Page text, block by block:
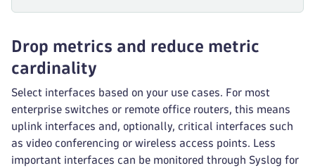
Drop metrics and reduce metric
cardinality
Select interfaces based on your use cases. For most
enterprise switches or remote office routers, this means
uplink interfaces and, optionally, critical interfaces such
as video conferencing or wireless access points. Less
important interfaces can be monitored through Syslog for